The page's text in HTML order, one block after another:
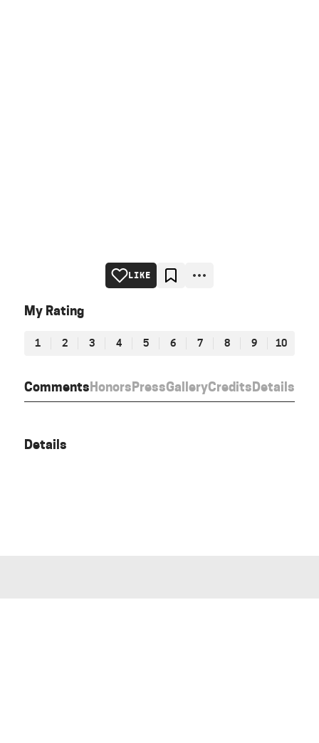
CommentsHonorsPressGalleryCreditsDetails
LIKE
My Rating
1 2 3 4 5 6 7 8 9 10
Details